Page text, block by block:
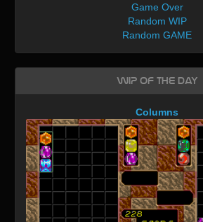
Game Over
Random WIP
Random GAME
WIP of the day
Columns